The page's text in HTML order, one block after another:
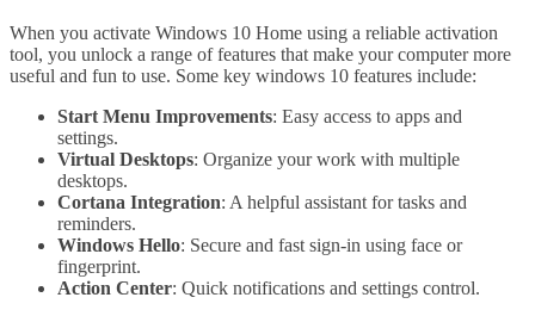
When you activate Windows 10 Home using a reliable activation
tool, you unlock a range of features that make your computer more
useful and fun to use. Some key windows 10 features include:
Start Menu Improvements: Easy access to apps and
settings.
Virtual Desktops: Organize your work with multiple
desktops.
Cortana Integration: A helpful assistant for tasks and
reminders.
Windows Hello: Secure and fast sign-in using face or
fingerprint.
Action Center: Quick notifications and settings control.